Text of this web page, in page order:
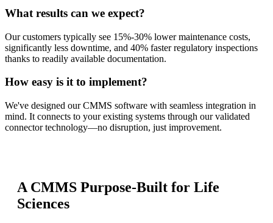
What results can we expect?
Our customers typically see 15%-30% lower maintenance costs,
significantly less downtime, and 40% faster regulatory inspections
thanks to readily available documentation.
How easy is it to implement?
We've designed our CMMS software with seamless integration in
mind. It connects to your existing systems through our validated
connector technology—no disruption, just improvement.
A CMMS Purpose-Built for Life
Sciences